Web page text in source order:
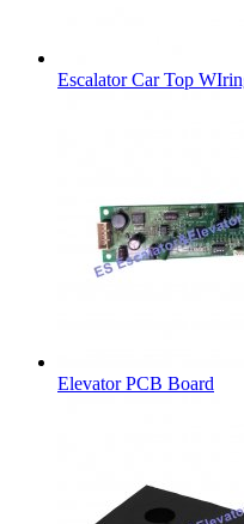
Escalator Car Top
Elevator PCB Board